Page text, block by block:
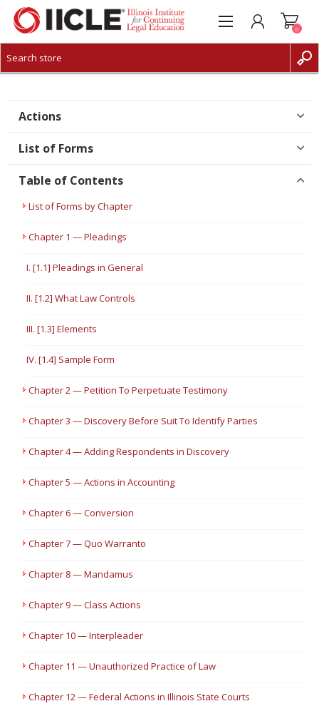
CREATE ACCOUNT
0
Actions
List of Forms
Table of Contents
List of Forms by Chapter
Chapter 1 — Pleadings
I. [1.1] Pleadings in General
II. [1.2] What Law Controls
III. [1.3] Elements
IV. [1.4] Sample Form
Chapter 2 — Petition To Perpetuate Testimony
Chapter 3 — Discovery Before Suit To Identify Parties
Chapter 4 — Adding Respondents in Discovery
Chapter 5 — Actions in Accounting
Chapter 6 — Conversion
Chapter 7 — Quo Warranto
Chapter 8 — Mandamus
Chapter 9 — Class Actions
Chapter 10 — Interpleader
Chapter 11 — Unauthorized Practice of Law
Chapter 12 — Federal Actions in Illinois State Courts